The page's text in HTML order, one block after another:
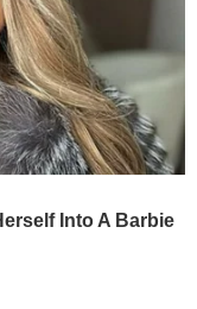
Into A Barbie